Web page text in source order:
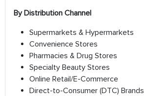
By Distribution Channel
Supermarkets & Hypermarkets
Convenience Stores
Pharmacies & Drug Stores
Specialty Beauty Stores
Online Retail/E-Commerce
Direct-to-Consumer (DTC) Brands